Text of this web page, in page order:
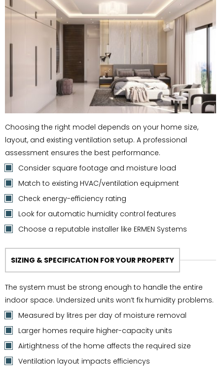
Choosing the right model depends on your home size,
layout, and existing ventilation setup. A professional
assessment ensures the best performance.
Consider square footage and moisture load
Match to existing HVAC/ventilation equipment
Check energy-efficiency rating
Look for automatic humidity control features
Choose a reputable installer like ERMEN Systems
SIZING & SPECIFICATION FOR YOUR PROPERTY
The system must be strong enough to handle the entire
indoor space. Undersized units won’t fix humidity problems.
Measured by litres per day of moisture removal
Larger homes require higher-capacity units
Airtightness of the home affects the required size
Ventilation layout impacts efficiencys